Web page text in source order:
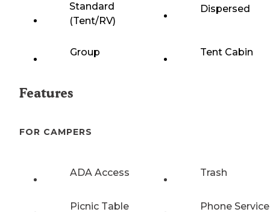
Standard
(Tent/RV)
Dispersed
Group Tent Cabin
Features
FOR CAMPERS
ADA Access Trash
Picnic Table Phone Service